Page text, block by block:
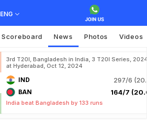
ENG
Scoreboard News Photos Videos
3rd T20I, Bangladesh in India, 3 T20I Series,
at Hyderabad, Oct 12, 2024
IND 297/6
BAN 164/7
India beat Bangladesh by 133 runs